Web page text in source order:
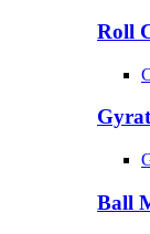
Roll
Ball